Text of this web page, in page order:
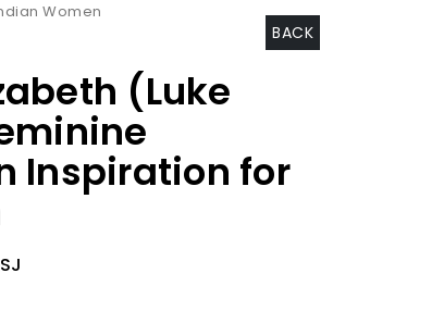
Women
BACK
(Luke
Inspiration for